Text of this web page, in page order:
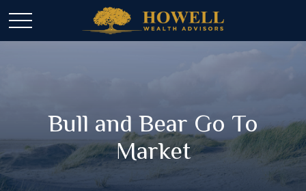
Bull and Bear Go To
Market